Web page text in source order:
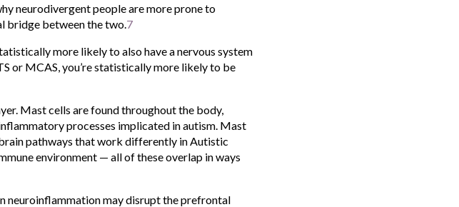
neurodivergent people are more prone to
bridge between the two. 7
more likely to also have a nervous system
or MCAS, you’re statistically more likely to be
Mast cells are found throughout the body,
processes implicated in autism. Mast
pathways that work differently in Autistic
environment — all of these overlap in ways
neuroinflammation may disrupt the prefrontal